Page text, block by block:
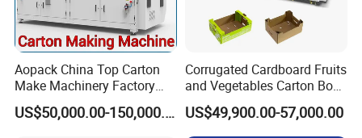
Aopack China Top Carton
Make Machinery Factory
Manufacturer Corrugated
Box Making Machine
US$50,000.00-150,000.00
Corrugated Cardboard Fruits
and Vegetables Carton Box
Making Machine for
Blueberry Strawberry
US$49,900.00-57,000.00